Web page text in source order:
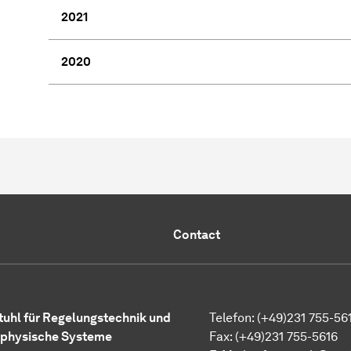
2021
2020
Contact
für Regelungstechnik und
Systeme
Telefon: (+49)231 755-
Fax: (+49)231 755-5616